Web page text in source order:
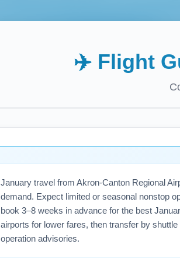
✈️ Flight
January travel from Akron-Canton Regional
demand. Expect limited or seasonal nonstop
book 3–8 weeks in advance for the best
airports for lower fares, then transfer by
operation advisories.